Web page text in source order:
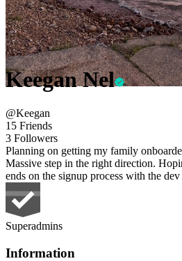
Keegan Nel
@Keegan
15 Friends
3 Followers
Planning on getting my family
Massive step in the right direction.
ends on the signup process with the dev
Superadmins
Information